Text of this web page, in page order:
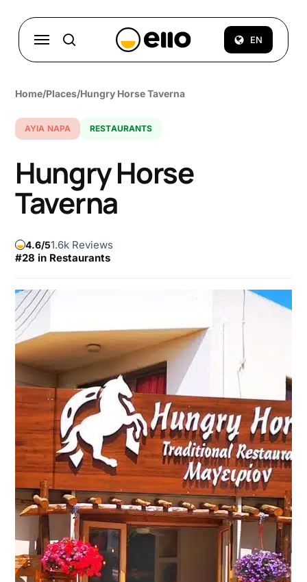
main
content
EN
search
Menu
Home/Places/Hungry Horse Taverna
AYIA NAPA RESTAURANTS
Hungry Horse
Taverna
4.6
1.6k Reviews
#28 in Restaurants